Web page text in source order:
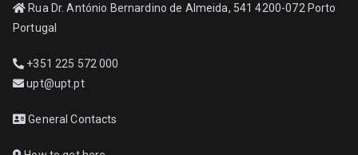
Rua Dr. António Bernardino de Almeida, 541 4200-072 Porto
Portugal
+351 225 572 000
upt@upt.pt
General Contacts